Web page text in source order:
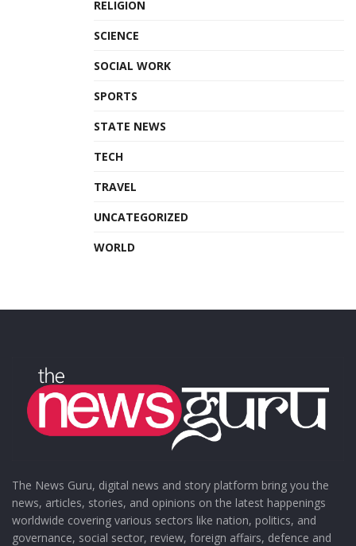
RELIGION
SCIENCE
SOCIAL WORK
SPORTS
STATE NEWS
TECH
TRAVEL
UNCATEGORIZED
WORLD
The News Guru, digital news and story platform bring you the
news, articles, stories, and opinions on the latest happenings
worldwide covering various sectors like nation, politics, and
governance, social sector, review, foreign affairs, defence and